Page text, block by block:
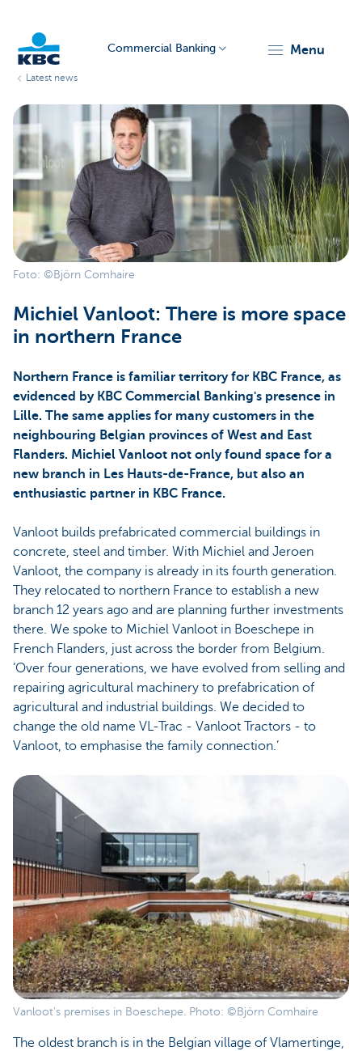
Corporate
Commercial Banking menu
Latest news
Foto: ©Björn Comhaire
Michiel Vanloot: There is more space
in northern France
Northern France is familiar territory for KBC France, as
evidenced by KBC Commercial Banking's presence in
Lille. The same applies for many customers in the
neighbouring Belgian provinces of West and East
Flanders. Michiel Vanloot not only found space for a
new branch in Les Hauts-de-France, but also an
enthusiastic partner in KBC France.
Vanloot builds prefabricated commercial buildings in
concrete, steel and timber. With Michiel and Jeroen
Vanloot, the company is already in its fourth generation.
They relocated to northern France to establish a new
branch 12 years ago and are planning further investments
there. We spoke to Michiel Vanloot in Boeschepe in
French Flanders, just across the border from Belgium.
‘Over four generations, we have evolved from selling and
repairing agricultural machinery to prefabrication of
agricultural and industrial buildings. We decided to
change the old name VL-Trac - Vanloot Tractors - to
Vanloot, to emphasise the family connection.’
Vanloot's premises in Boeschepe. Photo: ©Björn Comhaire
The oldest branch is in the Belgian village of Vlamertinge,